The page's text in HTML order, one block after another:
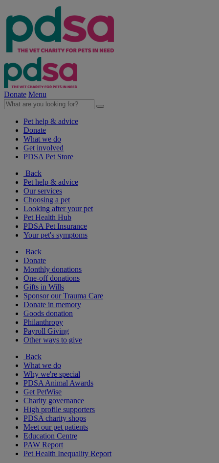
Donate Menu
Pet help & advice
Donate
What we do
Get involved
PDSA Pet Store
Back
Pet help & advice
Our services
Choosing a pet
Looking after your pet
Pet Health Hub
PDSA Pet Insurance
Your pet's symptoms
Back
Donate
Monthly donations
One-off donations
Gifts in Wills
Sponsor our Trauma Care
Donate in memory
Goods donation
Philanthropy
Payroll Giving
Other ways to give
Back
What we do
Why we're special
PDSA Animal Awards
Get PetWise
Charity governance
High profile supporters
PDSA charity shops
Meet our pet patients
Education Centre
PAW Report
Pet Health Inequality Report